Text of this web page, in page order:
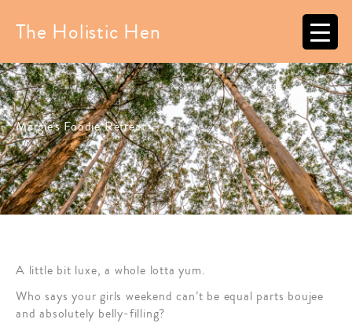
content
The Holistic Hen
Margie's Foodie Retreat
A little bit luxe, a whole lotta yum.
Who says your girls weekend can’t be equal parts boujee
and absolutely belly-filling?